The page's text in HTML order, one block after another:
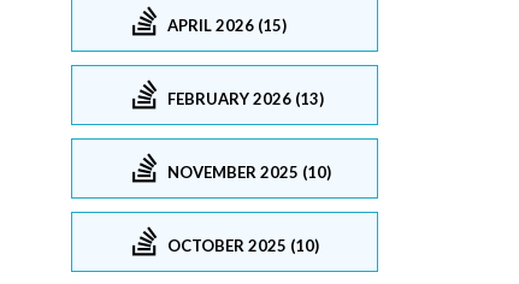
APRIL 2026 (15)
FEBRUARY 2026 (13)
NOVEMBER 2025 (10)
OCTOBER 2025 (10)